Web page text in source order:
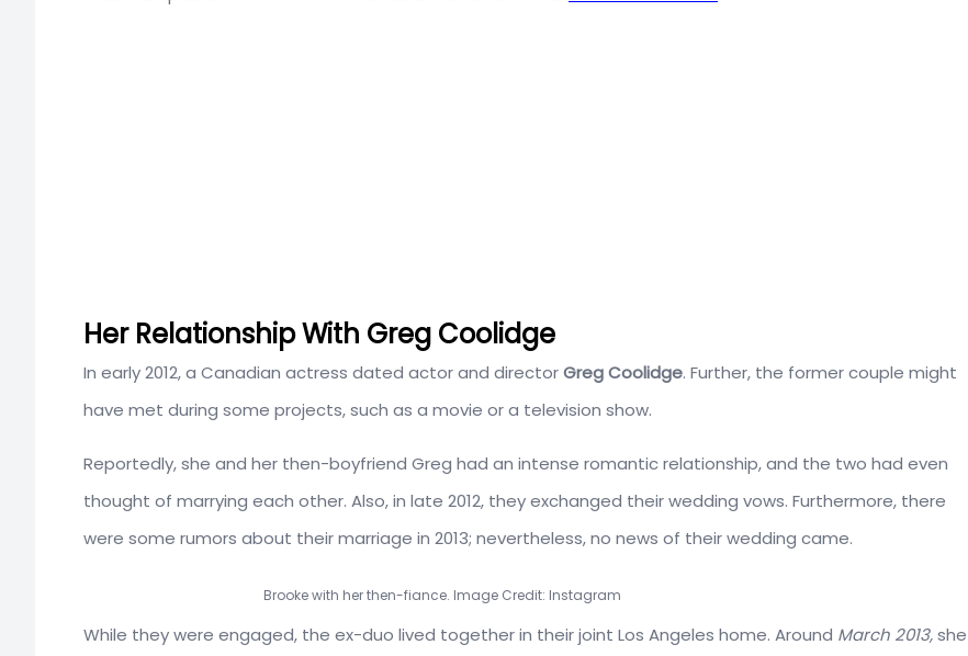
Her Relationship With Greg Coolidge
In early 2012, a Canadian actress dated actor and directorGreg Coolidge. Further, the former couple might
have met during some projects, such as a movie or a television show.
Reportedly, she and her then-boyfriend Greg had an intense romantic relationship, and the two had even
thought of marrying each other. Also, in late 2012, they exchanged their wedding vows. Furthermore, there
were some rumors about their marriage in 2013; nevertheless, no news of their wedding came.
Brooke with her then-fiance. Image Credit: Instagram
While they were engaged, the ex-duo lived together in their joint Los Angeles home. Around March 2013,she